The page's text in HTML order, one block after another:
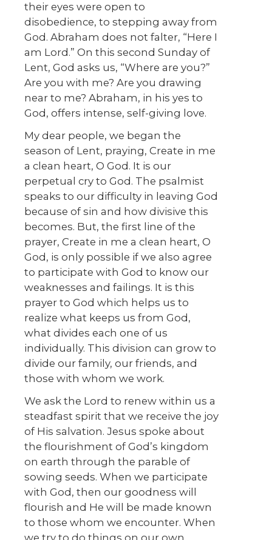
their eyes were open to
disobedience, to stepping away from
God. Abraham does not falter, “Here I
am Lord.” On this second Sunday of
Lent, God asks us, “Where are you?”
Are you with me? Are you drawing
near to me? Abraham, in his yes to
God, offers intense, self-giving love.
My dear people, we began the
season of Lent, praying, Create in me
a clean heart, O God. It is our
perpetual cry to God. The psalmist
speaks to our difficulty in leaving God
because of sin and how divisive this
becomes. But, the first line of the
prayer, Create in me a clean heart, O
God, is only possible if we also agree
to participate with God to know our
weaknesses and failings. It is this
prayer to God which helps us to
realize what keeps us from God,
what divides each one of us
individually. This division can grow to
divide our family, our friends, and
those with whom we work.
We ask the Lord to renew within us a
steadfast spirit that we receive the joy
of His salvation. Jesus spoke about
the flourishment of God’s kingdom
on earth through the parable of
sowing seeds. When we participate
with God, then our goodness will
flourish and He will be made known
to those whom we encounter. When